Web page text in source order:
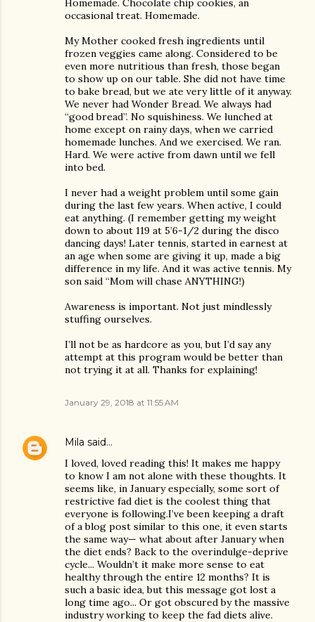
Homemade. Chocolate chip cookies, an
occasional treat. Homemade.
My Mother cooked fresh ingredients until
frozen veggies came along. Considered to be
even more nutritious than fresh, those began
to show up on our table. She did not have time
to bake bread, but we ate very little of it anyway.
We never had Wonder Bread. We always had
“good bread”. No squishiness. We lunched at
home except on rainy days, when we carried
homemade lunches. And we exercised. We ran.
Hard. We were active from dawn until we fell
into bed.
I never had a weight problem until some gain
during the last few years. When active, I could
eat anything. (I remember getting my weight
down to about 119 at 5’6-1/2 during the disco
dancing days! Later tennis, started in earnest at
an age when some are giving it up, made a big
difference in my life. And it was active tennis. My
son said “Mom will chase ANYTHING!)
Awareness is important. Not just mindlessly
stuffing ourselves.
I’ll not be as hardcore as you, but I’d say any
attempt at this program would be better than
not trying it at all. Thanks for explaining!
January 29, 2018 at 11:55 AM
Mila said…
I loved, loved reading this! It makes me happy
to know I am not alone with these thoughts. It
seems like, in January especially, some sort of
restrictive fad diet is the coolest thing that
everyone is following.I’ve been keeping a draft
of a blog post similar to this one, it even starts
the same way— what about after January when
the diet ends? Back to the overindulge-deprive
cycle... Wouldn’t it make more sense to eat
healthy through the entire 12 months? It is
such a basic idea, but this message got lost a
long time ago... Or got obscured by the massive
industry working to keep the fad diets alive.